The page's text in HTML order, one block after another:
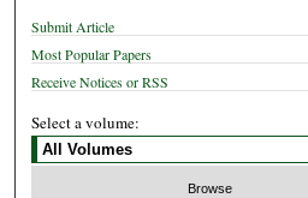
Submit Article
Most Popular Papers
Receive Notices or RSS
Select a volume: